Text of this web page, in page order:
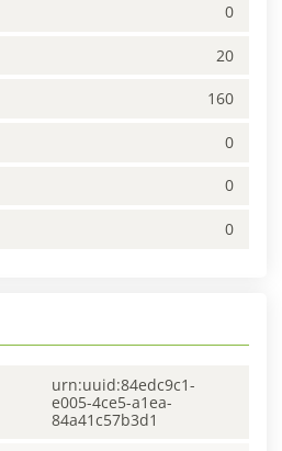
0
20
160
0
0
0
urn:uuid:84edc9c1-
e005-4ce5-a1ea-
84a41c57b3d1